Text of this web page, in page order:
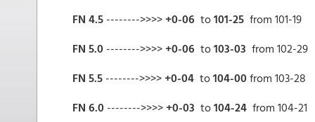
FN 4.5 -------->>>>+0-06 to101-25 from 101-19
FN 5.0 -------->>>>+0-06 to103-03 from 102-29
FN 5.5 -------->>>>+0-04 to104-00 from 103-28
FN 6.0 -------->>>>+0-03 to104-24 from 104-21